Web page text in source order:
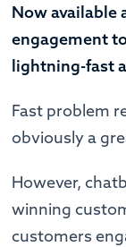
Now available
engagement
lightning-fast
Fast problem
obviously a
However,
winning
customers